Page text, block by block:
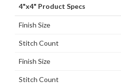
4"x4" Product Specs
Finish Size
Stitch Count
Finish Size
Stitch Count